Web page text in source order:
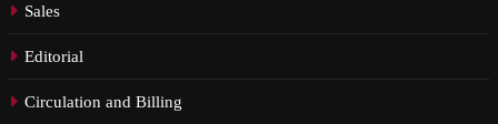
Sales
Editorial
Circulation and Billing